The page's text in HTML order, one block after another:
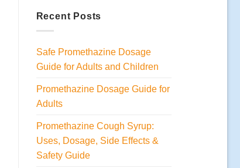
Recent Posts
Safe Promethazine Dosage
Guide for Adults and Children
Promethazine Dosage Guide for
Adults
Promethazine Cough Syrup:
Uses, Dosage, Side Effects &
Safety Guide